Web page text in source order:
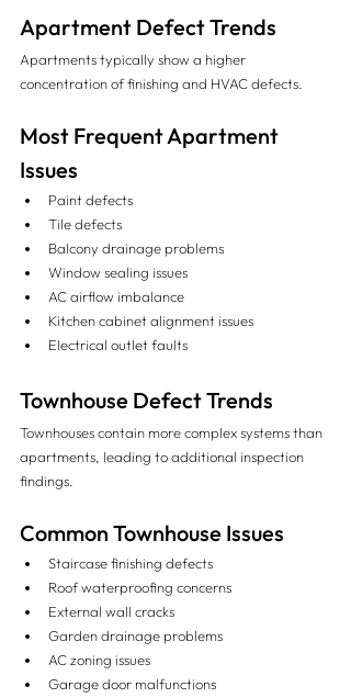
Apartment Defect Trends
Apartments typically show a higher
concentration of finishing and HVAC defects.
Most Frequent Apartment
Issues
Paint defects
Tile defects
Balcony drainage problems
Window sealing issues
AC airflow imbalance
Kitchen cabinet alignment issues
Electrical outlet faults
Townhouse Defect Trends
Townhouses contain more complex systems than
apartments, leading to additional inspection
findings.
Common Townhouse Issues
Staircase finishing defects
Roof waterproofing concerns
External wall cracks
Garden drainage problems
AC zoning issues
Garage door malfunctions